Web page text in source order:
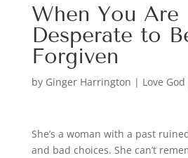
When You Are
Desperate to
Forgiven
by Ginger Harrington | Love God
She’s a woman with a past
and bad choices. She can’t